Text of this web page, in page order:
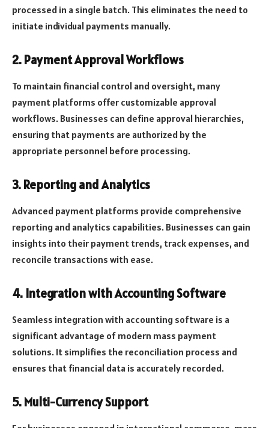
processed in a single batch. This eliminates the need to
initiate individual payments manually.
2. Payment Approval Workflows
To maintain financial control and oversight, many
payment platforms offer customizable approval
workflows. Businesses can define approval hierarchies,
ensuring that payments are authorized by the
appropriate personnel before processing.
3. Reporting and Analytics
Advanced payment platforms provide comprehensive
reporting and analytics capabilities. Businesses can gain
insights into their payment trends, track expenses, and
reconcile transactions with ease.
4. Integration with Accounting Software
Seamless integration with accounting software is a
significant advantage of modern mass payment
solutions. It simplifies the reconciliation process and
ensures that financial data is accurately recorded.
5. Multi-Currency Support